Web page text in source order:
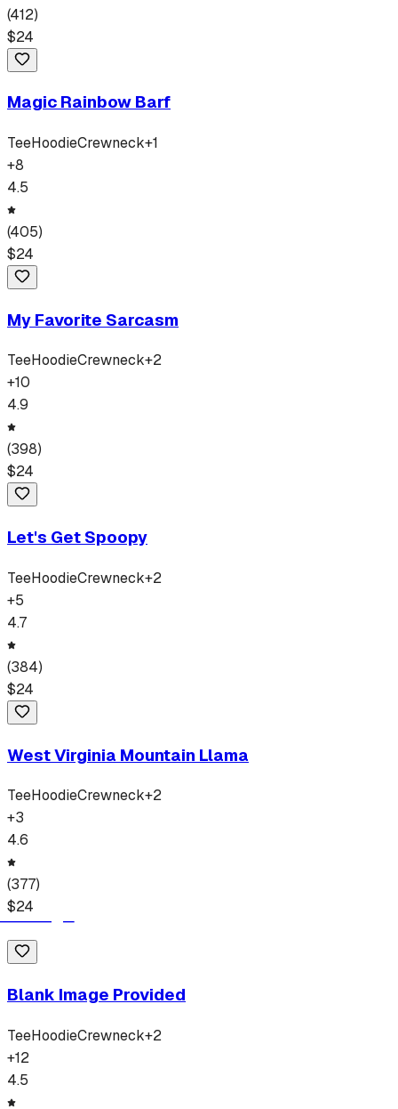
(412)
$24
Magic Rainbow Barf
TeeHoodieCrewneck+1
+8
4.5
(405)
$24
My Favorite Sarcasm
TeeHoodieCrewneck+2
+10
4.9
(398)
$24
Let's Get Spoopy
TeeHoodieCrewneck+2
+5
4.7
(384)
$24
West Virginia Mountain Llama
TeeHoodieCrewneck+2
+3
4.6
(377)
$24
Blank Image Provided
TeeHoodieCrewneck+2
+12
4.5